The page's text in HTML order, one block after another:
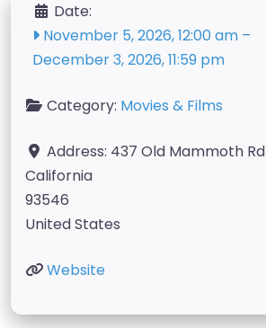
Date:
November 5, 2026, 12:00 am –
December 3, 2026, 11:59 pm
Category: Movies & Films
Address: 437 Old Mammoth Rd
California
93546
United States
Website